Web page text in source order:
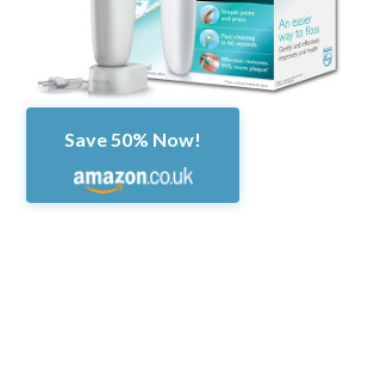
Save 50% Now!